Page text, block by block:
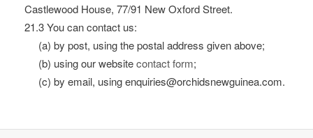
Castlewood House, 77/91 New Oxford Street.
21.3 You can contact us:
(a) by post, using the postal address given above;
(b) using our websitecontact form;
(c) by email, using enquiries@orchidsnewguinea.com.